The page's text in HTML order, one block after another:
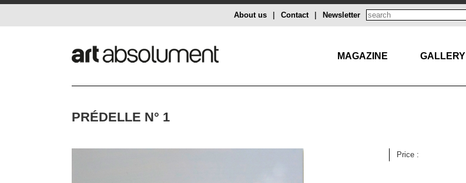
Newsletter
Contact
About us
MAGAZINE GALLERY
PRÉDELLE N° 1
Price :